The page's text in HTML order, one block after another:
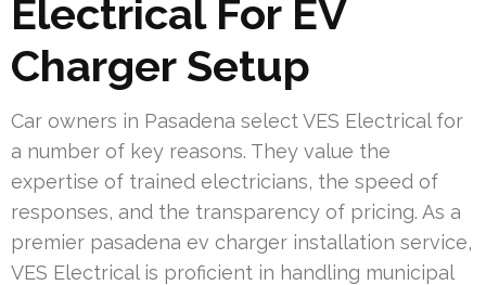
Electrical For EV
Charger Setup
Car owners in Pasadena select VES Electrical for
a number of key reasons. They value the
expertise of trained electricians, the speed of
responses, and the transparency of pricing. As a
premier pasadena ev charger installation service,
VES Electrical is proficient in handling municipal